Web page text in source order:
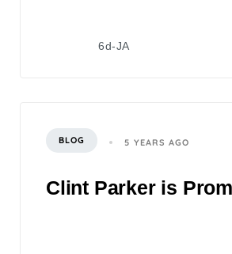
6d-JA
BLOG 5 YEARS AGO
Clint Parker is